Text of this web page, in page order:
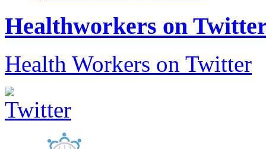
Healthworkers on
Health Workers on Twitter